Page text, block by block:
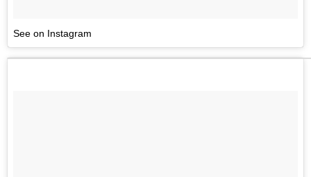
See on Instagram